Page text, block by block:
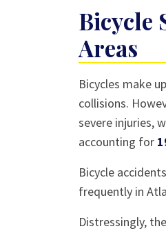
Bike?
Bicycle
Areas
Bicycles make
collisions.
severe injuries,
accounting for
Bicycle
frequently in
Distressingly,